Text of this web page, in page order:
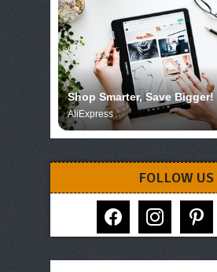
Shop Smarter, Save Bigger!
AliExpress
FOLLOW US
facebook instagram pinterest